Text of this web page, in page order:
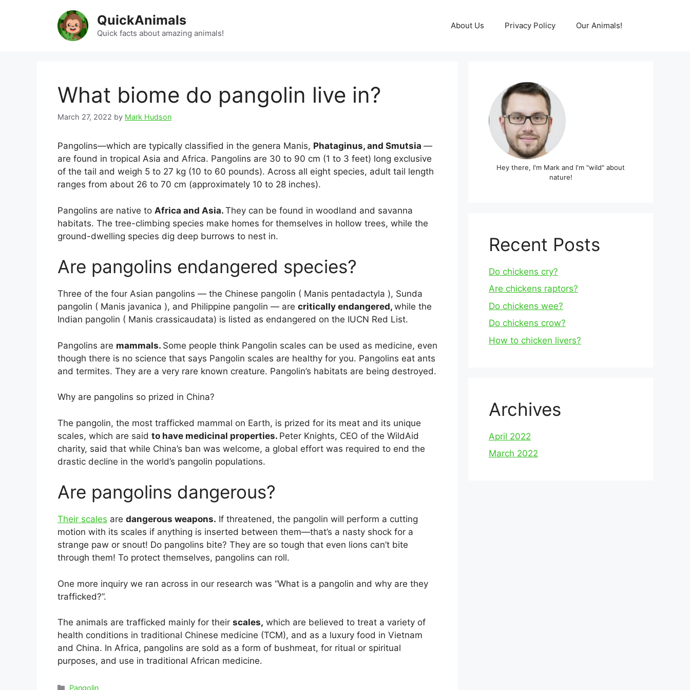
QuickAnimals
Quick facts about amazing animals!
About Us Privacy Policy Our Animals!
What biome do pangolin live in?
March 27, 2022 by Mark Hudson
Pangolins—which are typically classified in the genera Manis, Phataginus, and Smutsia —
are found in tropical Asia and Africa. Pangolins are 30 to 90 cm (1 to 3 feet) long exclusive
of the tail and weigh 5 to 27 kg (10 to 60 pounds). Across all eight species, adult tail length
ranges from about 26 to 70 cm (approximately 10 to 28 inches).
Pangolins are native to Africa and Asia. They can be found in woodland and savanna
habitats. The tree-climbing species make homes for themselves in hollow trees, while the
ground-dwelling species dig deep burrows to nest in.
Are pangolins endangered species?
Three of the four Asian pangolins — the Chinese pangolin ( Manis pentadactyla ), Sunda
pangolin ( Manis javanica ), and Philippine pangolin — are critically endangered, while the
Indian pangolin ( Manis crassicaudata) is listed as endangered on the IUCN Red List.
Pangolins are mammals. Some people think Pangolin scales can be used as medicine, even
though there is no science that says Pangolin scales are healthy for you. Pangolins eat ants
and termites. They are a very rare known creature. Pangolin’s habitats are being destroyed.
Why are pangolins so prized in China?
The pangolin, the most trafficked mammal on Earth, is prized for its meat and its unique
scales, which are said to have medicinal properties. Peter Knights, CEO of the WildAid
charity, said that while China’s ban was welcome, a global effort was required to end the
drastic decline in the world’s pangolin populations.
Are pangolins dangerous?
Their scales are dangerous weapons. If threatened, the pangolin will perform a cutting
motion with its scales if anything is inserted between them—that’s a nasty shock for a
strange paw or snout! Do pangolins bite? They are so tough that even lions can’t bite
through them! To protect themselves, pangolins can roll.
One more inquiry we ran across in our research was “What is a pangolin and why are they
trafficked?”.
The animals are trafficked mainly for their scales, which are believed to treat a variety of
health conditions in traditional Chinese medicine (TCM), and as a luxury food in Vietnam
and China. In Africa, pangolins are sold as a form of bushmeat, for ritual or spiritual
purposes, and use in traditional African medicine.
Categories
Pangolin
Hey there, I'm Mark and I'm "wild" about
nature!
Recent Posts
Do chickens cry?
Are chickens raptors?
Do chickens wee?
Do chickens crow?
How to chicken livers?
Archives
April 2022
March 2022